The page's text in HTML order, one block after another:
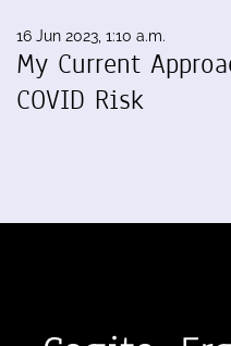
16 Jun 2023, 1:10 a.m.
My Current
COVID Risk